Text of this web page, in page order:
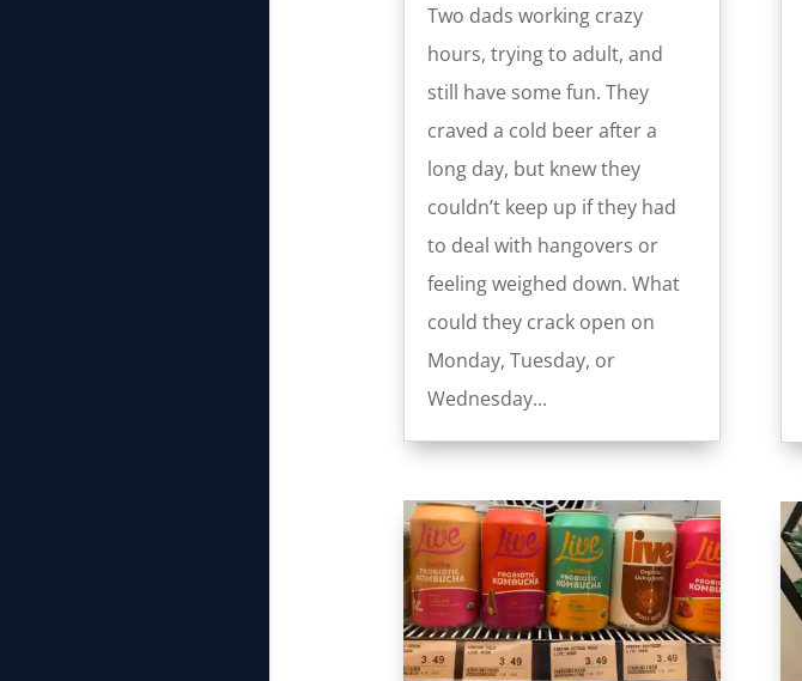
Two dads working crazy
hours, trying to adult, and
still have some fun. They
craved a cold beer after a
long day, but knew they
couldn’t keep up if they had
to deal with hangovers or
feeling weighed down. What
could they crack open on
Monday, Tuesday, or
Wednesday...